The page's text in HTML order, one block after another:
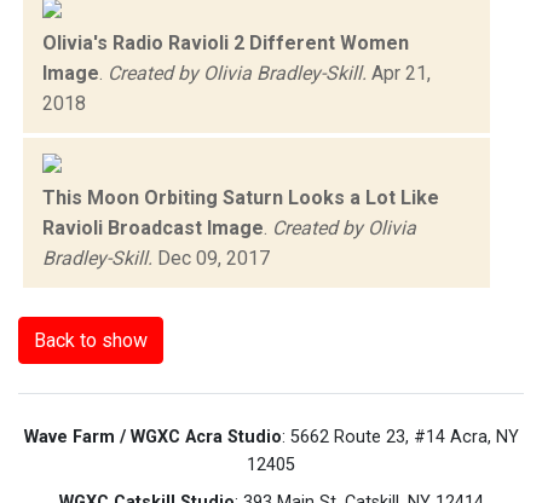
Olivia's Radio Ravioli 2 Different Women
Image Created by Olivia Bradley-Skill. Apr 21,
2018
This Moon Orbiting Saturn Looks a Lot Like
Ravioli Broadcast Image Created by Olivia
Bradley-Skill. Dec 09, 2017
Back to show
Wave Farm / WGXC Acra Studio: 5662 Route 23, #14 Acra, NY
12405